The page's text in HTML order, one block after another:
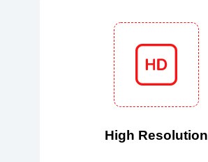
High Resolution